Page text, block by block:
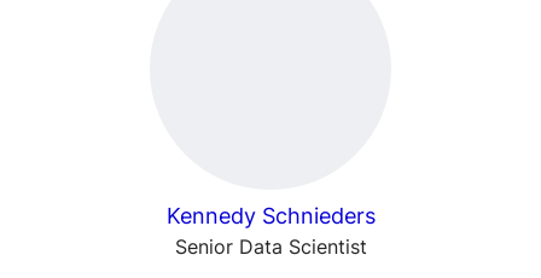
Kennedy Schnieders
Senior Data Scientist